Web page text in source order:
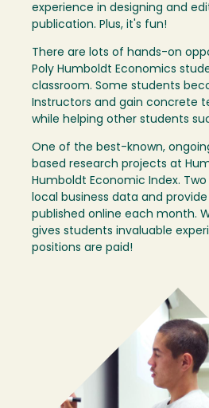
experience in designing and
publication. Plus, it's fun!
There are lots of hands-on
Poly Humboldt Economics
classroom. Some students
Instructors and gain concrete
while helping other students
One of the best-known,
based research projects at
Humboldt Economic Index.
local business data and
published online each month.
gives students invaluable
positions are paid!